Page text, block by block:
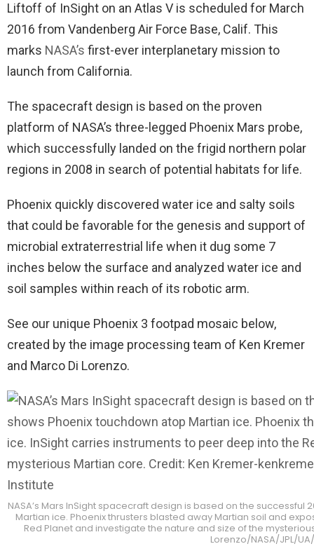
Liftoff of InSight on an Atlas V is scheduled for March
2016 from Vandenberg Air Force Base, Calif. This
marks NASA’s first-ever interplanetary mission to
launch from California.
The spacecraft design is based on the proven
platform of NASA’s three-legged Phoenix Mars probe,
which successfully landed on the frigid northern polar
regions in 2008 in search of potential habitats for life.
Phoenix quickly discovered water ice and salty soils
that could be favorable for the genesis and support of
microbial extraterrestrial life when it dug some 7
inches below the surface and analyzed water ice and
soil samples within reach of its robotic arm.
See our unique Phoenix 3 footpad mosaic below,
created by the image processing team of Ken Kremer
and Marco Di Lorenzo.
NASA’s Mars InSight spacecraft design is based on the
Martian ice. Phoenix thrusters blasted away Martian soil and
Red Planet and investigate the nature and size of the
Lorenzo/NASA/JPL/